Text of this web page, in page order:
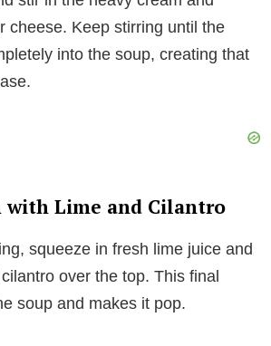
cheese. Keep stirring until the
into the soup, creating that
with Lime and Cilantro
squeeze in fresh lime juice and
over the top. This final
soup and makes it pop.